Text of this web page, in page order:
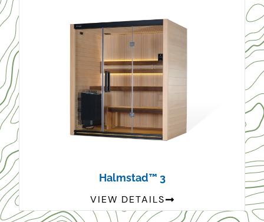
Halmstad™ 3
VIEW DETAILS